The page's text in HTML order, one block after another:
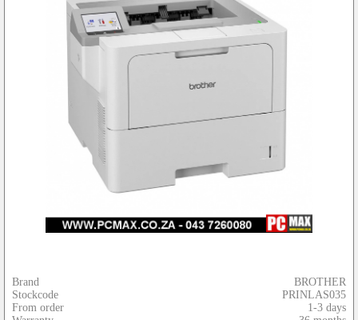
Brand
Stockcode
From order
BROTHER
PRINLAS035
1-3 days